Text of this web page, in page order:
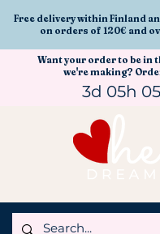
Free delivery within Finland
on orders of 120€ and
Want your order to be in
we're making?
3d 05h